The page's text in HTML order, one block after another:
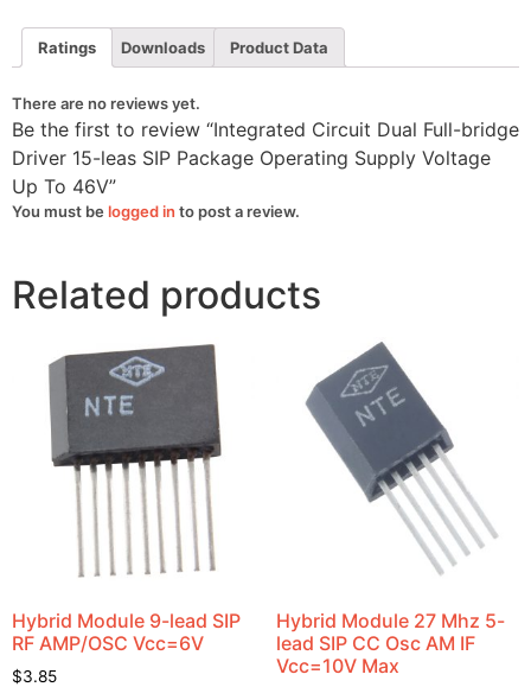
Package
Operating
Supply
Up
To
46V
quantity
Ratings Downloads Product Data
There are no reviews yet.
Be the first to review “Integrated Circuit Dual Full-bridge
Driver 15-leas SIP Package Operating Supply Voltage
Up To 46V”
You must be logged in to post a review.
Related products
Hybrid Module 9-lead SIP
RF AMP/OSC Vcc=6V
$3.85
Hybrid Module 27 Mhz 5-
lead SIP CC Osc AM IF
Vcc=10V Max